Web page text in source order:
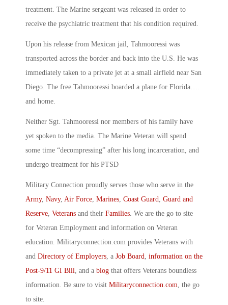
treatment. The Marine sergeant was released in order to
receive the psychiatric treatment that his condition required.
Upon his release from Mexican jail, Tahmooressi was
transported across the border and back into the U.S. He was
immediately taken to a private jet at a small airfield near San
Diego. The free Tahmooressi boarded a plane for Florida….
and home.
Neither Sgt. Tahmooressi nor members of his family have
yet spoken to the media. The Marine Veteran will spend
some time “decompressing” after his long incarceration, and
undergo treatment for his PTSD
Military Connection proudly serves those who serve in the
Army, Navy, Air Force Marines Coast Guard
Guard and
Reserve Veterans and their Families . We are the go to site
for Veteran Employment and information on Veteran
education. Militaryconnection.com provides Veterans with
and Directory of Employers , a Job Board
information on the
Post-9/11 GI Bill
, and a blog that offers Veterans boundless
information. Be sure to visit Militaryconnection.com , the go
to site.